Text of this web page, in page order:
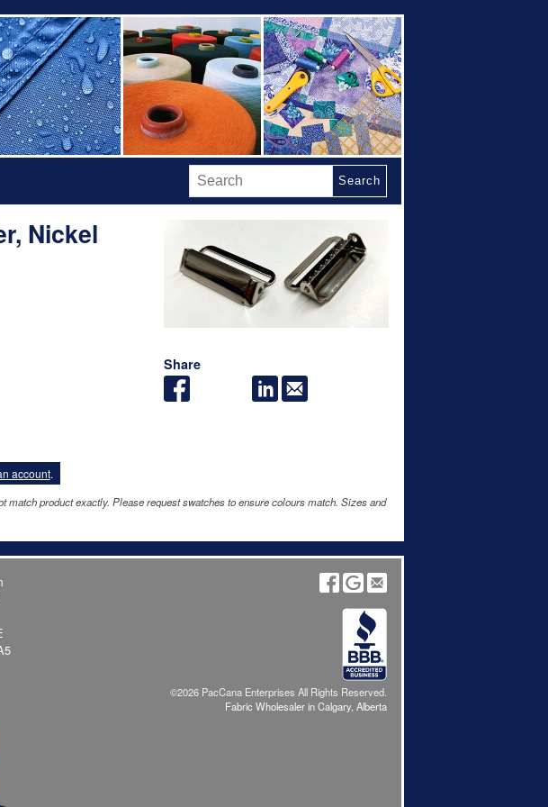
Search
Share
Nickel
account.
match product exactly. Please request swatches to ensure colours match. Sizes and
©2026 PacCana Enterprises All Rights Reserved.
Fabric Wholesaler in Calgary, Alberta